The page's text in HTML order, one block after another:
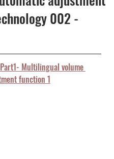
002 -
Part1- Multilingual volume
function 1